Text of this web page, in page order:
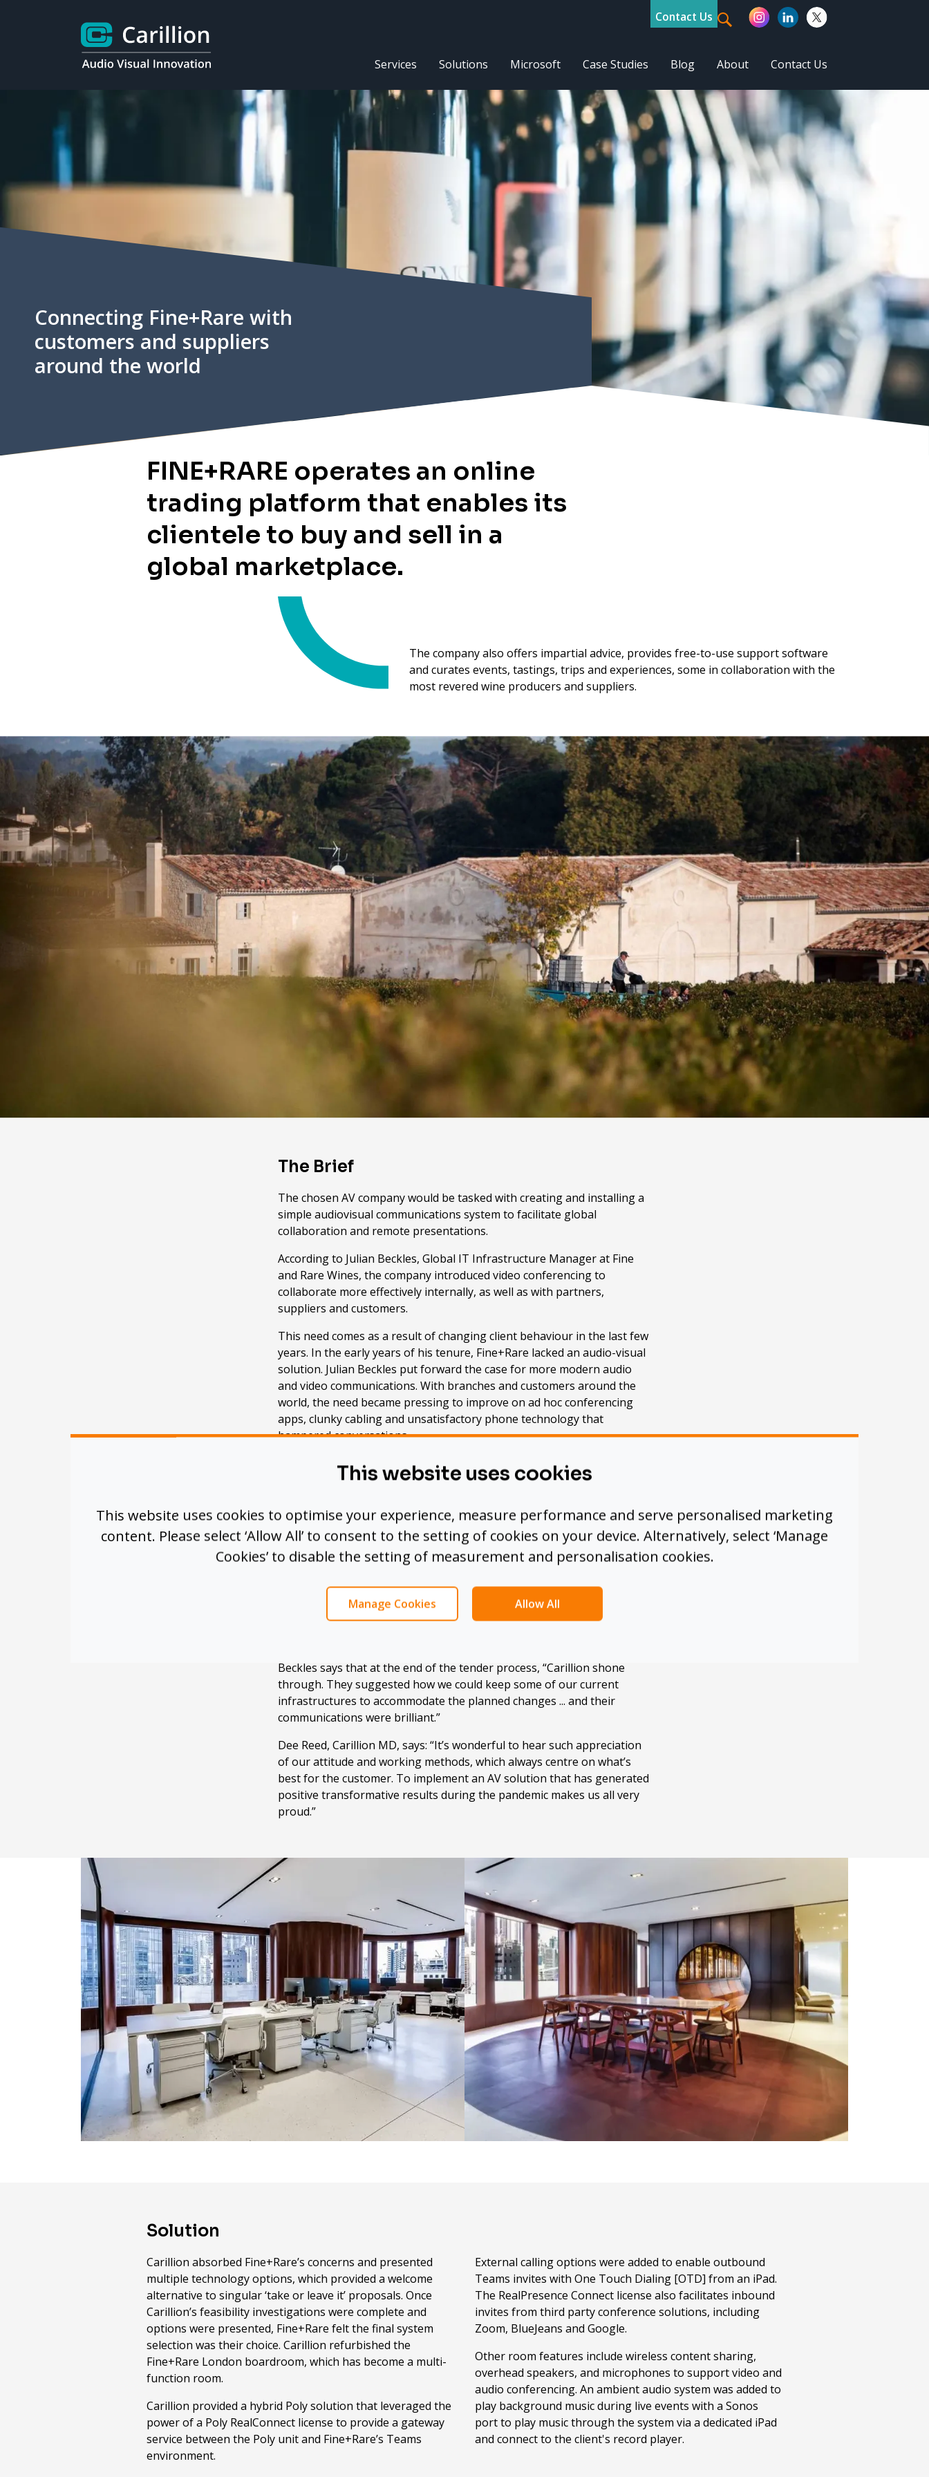
Contact Us
Services Solutions Microsoft Case Studies Blog About Contact Us
Connecting Fine+Rare with
customers and suppliers
around the world
FINE+RARE operates an online
trading platform that enables its
clientele to buy and sell in a
global marketplace.
The company also offers impartial advice, provides free-to-use support software
and curates events, tastings, trips and experiences, some in collaboration with the
most revered wine producers and suppliers.
The Brief
The chosen AV company would be tasked with creating and installing a
simple audiovisual communications system to facilitate global
collaboration and remote presentations.
According to Julian Beckles, Global IT Infrastructure Manager at Fine
and Rare Wines, the company introduced video conferencing to
collaborate more effectively internally, as well as with partners,
suppliers and customers.
This need comes as a result of changing client behaviour in the last few
years. In the early years of his tenure, Fine+Rare lacked an audio-visual
solution. Julian Beckles put forward the case for more modern audio
and video communications. With branches and customers around the
world, the need became pressing to improve on ad hoc conferencing
apps, clunky cabling and unsatisfactory phone technology that
hampered conversations.
The top priority for Beckles was that any system implemented had to
be “highly usable and suitable for non-techies.” The AV initiative was
recognised “a hole” in the organisation’s communications
infrastructure.
Room aesthetics were as important in the project as supporting the
requirements. Functionally, Fine+Rare wanted to bring Microsoft Teams
into the room although the company had not yet moved fully to Teams.
Beckles says that at the end of the tender process, “Carillion shone
through. They suggested how we could keep some of our current
infrastructures to accommodate the planned changes ... and their
communications were brilliant.”
Dee Reed, Carillion MD, says: “It’s wonderful to hear such appreciation
of our attitude and working methods, which always centre on what’s
best for the customer. To implement an AV solution that has generated
positive transformative results during the pandemic makes us all very
proud.”
Solution
Carillion absorbed Fine+Rare’s concerns and presented
multiple technology options, which provided a welcome
alternative to singular ‘take or leave it’ proposals. Once
Carillion’s feasibility investigations were complete and
options were presented, Fine+Rare felt the final system
selection was their choice. Carillion refurbished the
Fine+Rare London boardroom, which has become a multi-
function room.
Carillion provided a hybrid Poly solution that leveraged the
power of a Poly RealConnect license to provide a gateway
service between the Poly unit and Fine+Rare’s Teams
environment.
External calling options were added to enable outbound
Teams invites with One Touch Dialing [OTD] from an iPad.
The RealPresence Connect license also facilitates inbound
invites from third party conference solutions, including
Zoom, BlueJeans and Google.
Other room features include wireless content sharing,
overhead speakers, and microphones to support video and
audio conferencing. An ambient audio system was added to
play background music during live events with a Sonos
port to play music through the system via a dedicated iPad
and connect to the client's record player.
This website uses cookies
This website uses cookies to optimise your experience, measure performance and serve personalised marketing
content. Please select ‘Allow All’ to consent to the setting of cookies on your device. Alternatively, select ‘Manage
Cookies’ to disable the setting of measurement and personalisation cookies.
Manage Cookies Allow All